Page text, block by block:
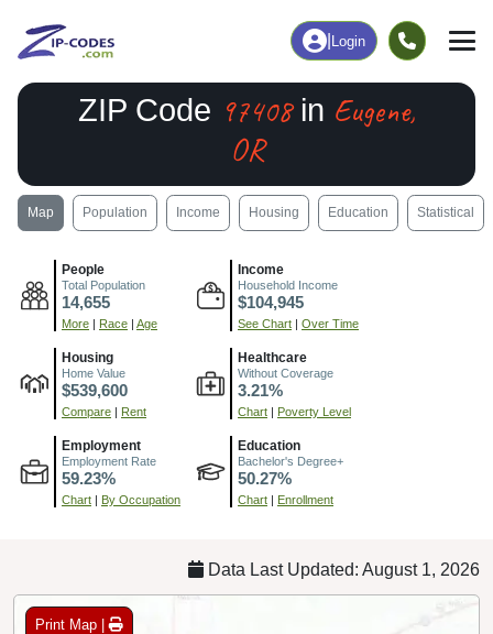
Login
ZIP Code 97408in Eugene,
OR
Map Population Income Housing Education Statistical
People
Total Population
14,655
More | Race | Age
Income
Household Income
$104,945
See Chart | Over Time
Housing
Home Value
$539,600
Compare | Rent
Healthcare
Without Coverage
3.21%
Chart | Poverty Level
Employment
Employment Rate
59.23%
Chart | By Occupation
Education
Bachelor's Degree+
50.27%
Chart | Enrollment
Data Last Updated: August 1, 2026
Print Map |